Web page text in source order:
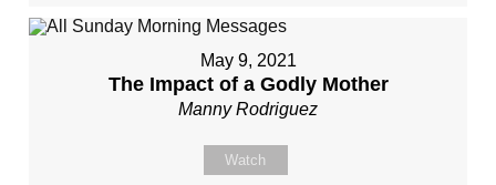
May 9, 2021
The Impact of a Godly Mother
Manny Rodriguez
Watch